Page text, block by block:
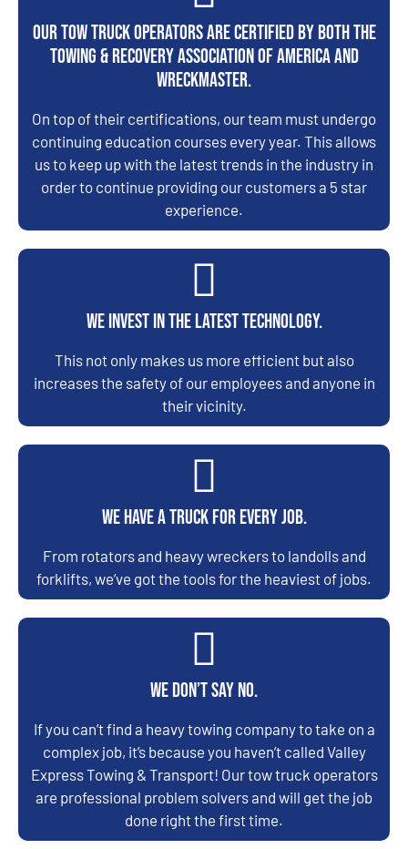
Our tow truck operators are certified by both the
Towing & Recovery Association of America and
WreckMaster.
On top of their certifications, our team must undergo
continuing education courses every year. This allows
us to keep up with the latest trends in the industry in
order to continue providing our customers a 5 star
experience.
We invest in the latest technology.
This not only makes us more efficient but also
increases the safety of our employees and anyone in
their vicinity.
We have a truck for every job.
From rotators and heavy wreckers to landolls and
forklifts, we’ve got the tools for the heaviest of jobs.
We don’t say no.
If you can’t find a heavy towing company to take on a
complex job, it’s because you haven’t called Valley
Express Towing & Transport! Our tow truck operators
are professional problem solvers and will get the job
done right the first time.